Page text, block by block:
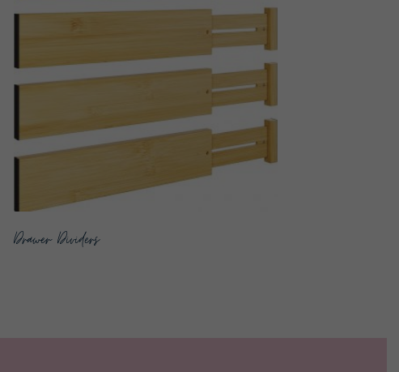
Drawer Dividers